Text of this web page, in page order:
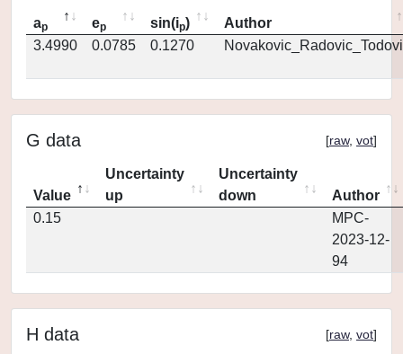
ap ep sin(ip)
Author
3.4990
0.0785 0.1270
G data [raw, vot]
Value
Uncertainty
up
Uncertainty
down
Author
0.15
MPC-
2023-12-
94
H data [raw, vot]